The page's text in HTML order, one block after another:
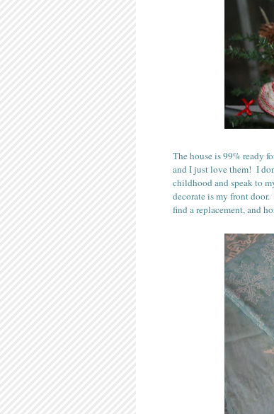
The house is 99% ready
and I just love them! I
childhood and speak to
decorate is my front
find a replacement, and